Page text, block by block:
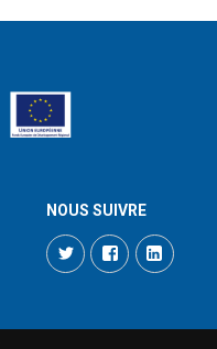
NOUS SUIVRE
TwitterFacebook